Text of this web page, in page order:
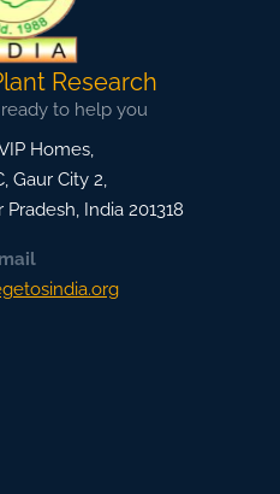
Research
to help you
Homes,
Gaur City 2,
Pradesh, India 201318